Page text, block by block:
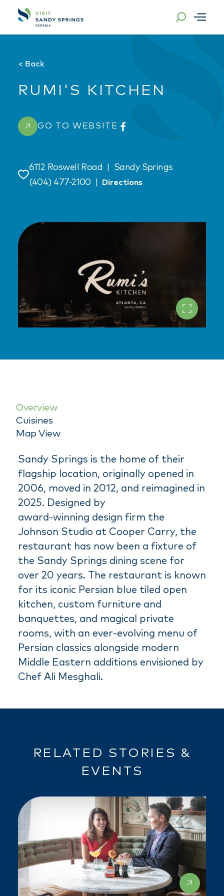
Skip to content
< Back
RUMI'S KITCHEN
GO TO WEBSITE
Save
6112 Roswell Road
Sandy Springs
(404) 477-2100
Directions
Overview
Cuisines
Map View
Sandy Springs is the home of their
flagship location, originally opened in
2006, moved in 2012, and reimagined in
2025. Designed by
award-winning design firm the
Johnson Studio at Cooper Carry, the
restaurant has now been a fixture of
the Sandy Springs dining scene for
over 20 years. The restaurant is known
for its iconic Persian blue tiled open
kitchen, custom furniture and
banquettes, and magical private
rooms, with an ever-evolving menu of
Persian classics alongside modern
Middle Eastern additions envisioned by
Chef Ali Mesghali.
RELATED STORIES &
EVENTS